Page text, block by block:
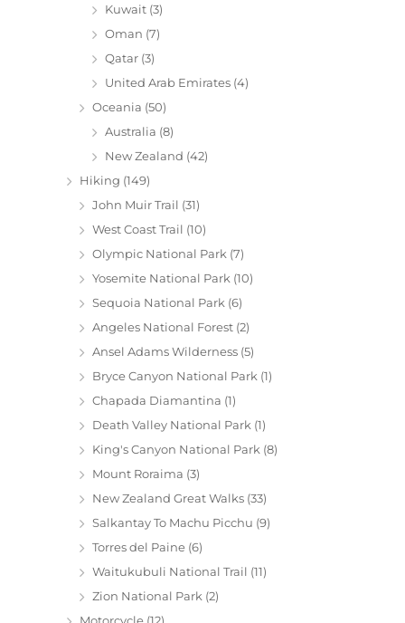
Kuwait (3)
Oman (7)
Qatar (3)
United Arab Emirates (4)
Oceania (50)
Australia (8)
New Zealand (42)
Hiking (149)
John Muir Trail (31)
West Coast Trail (10)
Olympic National Park (7)
Yosemite National Park (10)
Sequoia National Park (6)
Angeles National Forest (2)
Ansel Adams Wilderness (5)
Bryce Canyon National Park (1)
Chapada Diamantina (1)
Death Valley National Park (1)
King's Canyon National Park (8)
Mount Roraima (3)
New Zealand Great Walks (33)
Salkantay To Machu Picchu (9)
Torres del Paine (6)
Waitukubuli National Trail (11)
Zion National Park (2)